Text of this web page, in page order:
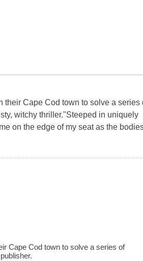
their Cape Cod town to solve a series
witchy thriller."Steeped in uniquely
on the edge of my seat as the
Cape Cod town to solve a series of